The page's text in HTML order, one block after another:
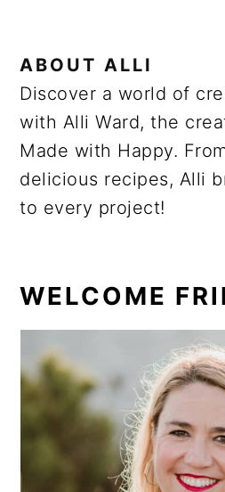
ABOUT ALLI
Discover a world of
with Alli Ward, the
Made with Happy.
delicious recipes, Alli
to every project!
PRIMARY
SIDEBAR
WELCOME